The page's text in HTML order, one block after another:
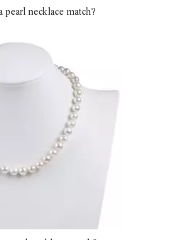
pearl necklace match?